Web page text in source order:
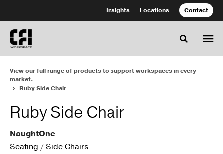
Content
Footer
Insights Locations Contact
Toggle
View our full range of products to support workspaces in every
market.
Ruby Side Chair
Ruby Side Chair
NaughtOne
Seating /Side Chairs